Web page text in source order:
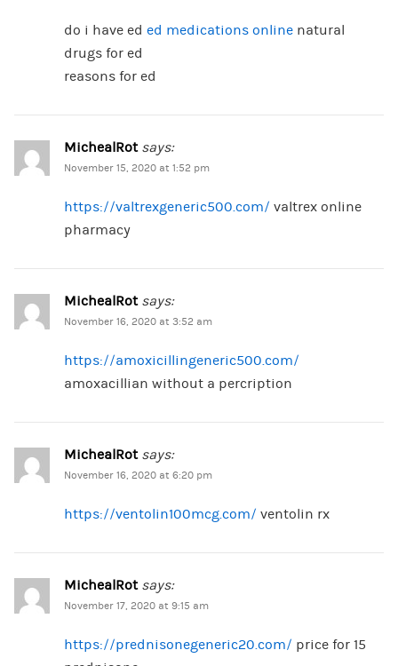
do i have ed ed medications onlinenatural
drugs for ed
reasons for ed
MichealRot says:
November 15, 2020 at 1:52 pm
https://valtrexgeneric500.com/ valtrex online
pharmacy
MichealRot says:
November 16, 2020 at 3:52 am
https://amoxicillingeneric500.com/
amoxacillian without a percription
MichealRot says:
November 16, 2020 at 6:20 pm
https://ventolin100mcg.com/ ventolin rx
MichealRot says:
November 17, 2020 at 9:15 am
https://prednisonegeneric20.com/ price for 15